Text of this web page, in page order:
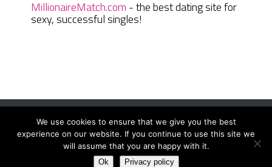
MillionaireMatch.com - the best dating site for
sexy, successful singles!
Women Daily MagazineCopyright © 2026.
Terms And Conditions|Privacy Policy|Sitemap Contact
We use cookies to ensure that we give you the best
experience on our website. If you continue to use this site we
will assume that you are happy with it.
Ok Privacy policy